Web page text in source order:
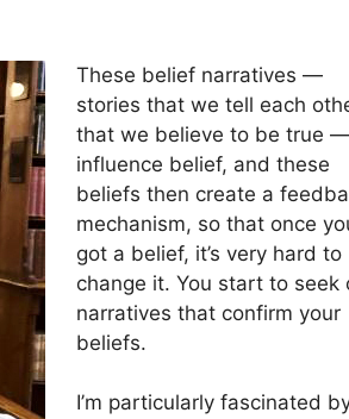
These belief narratives —
stories that we tell each
that we believe to be true
influence belief, and these
beliefs then create a
mechanism, so that once
got a belief, it’s very hard to
change it. You start to seek
narratives that confirm your
beliefs.
I’m particularly fascinated